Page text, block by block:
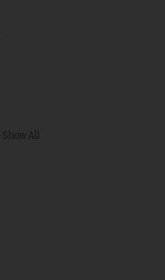
Show All